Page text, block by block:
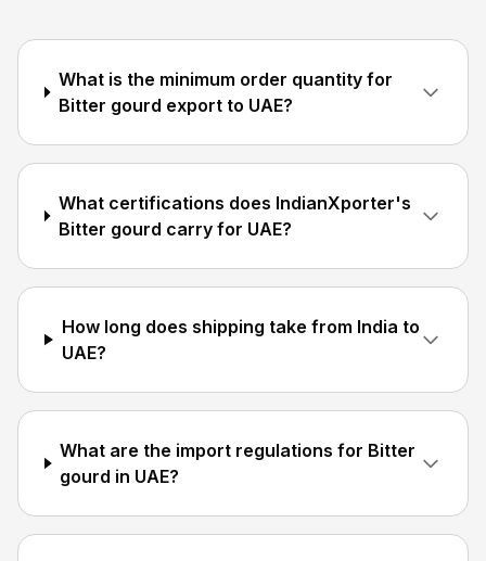
What is the minimum order quantity for
Bitter gourd export to UAE?
What certifications does IndianXporter's
Bitter gourd carry for UAE?
How long does shipping take from India to
UAE?
What are the import regulations for Bitter
gourd in UAE?